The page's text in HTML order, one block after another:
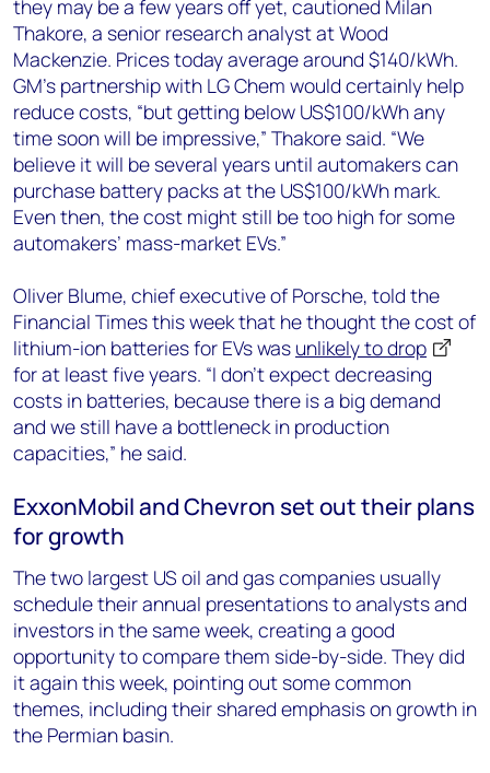
they may be a few years off yet, cautioned Milan
Thakore, a senior research analyst at Wood
Mackenzie. Prices today average around $140/kWh.
GM’s partnership with LG Chem would certainly help
reduce costs, “but getting below US$100/kWh any
time soon will be impressive,” Thakore said. “We
believe it will be several years until automakers can
purchase battery packs at the US$100/kWh mark.
Even then, the cost might still be too high for some
automakers’ mass-market EVs.”
Oliver Blume, chief executive of Porsche, told the
Financial Times this week that he thought the cost of
lithium-ion batteries for EVs was unlikely to drop
for at least five years. “I don’t expect decreasing
costs in batteries, because there is a big demand
and we still have a bottleneck in production
capacities,” he said.
ExxonMobil and Chevron set out their plans
for growth
The two largest US oil and gas companies usually
schedule their annual presentations to analysts and
investors in the same week, creating a good
opportunity to compare them side-by-side. They did
it again this week, pointing out some common
themes, including their shared emphasis on growth in
the Permian basin.